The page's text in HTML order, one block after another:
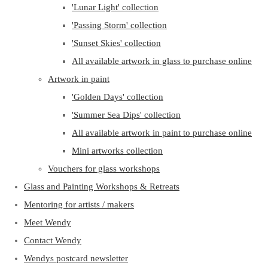
'Lunar Light' collection
'Passing Storm' collection
'Sunset Skies' collection
All available artwork in glass to purchase online
Artwork in paint
'Golden Days' collection
'Summer Sea Dips' collection
All available artwork in paint to purchase online
Mini artworks collection
Vouchers for glass workshops
Glass and Painting Workshops & Retreats
Mentoring for artists / makers
Meet Wendy
Contact Wendy
Wendys postcard newsletter